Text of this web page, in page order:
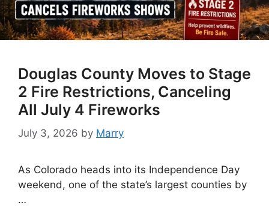
Douglas County Moves to Stage
2 Fire Restrictions, Canceling
All July 4 Fireworks
July 3, 2026 by Marry
As Colorado heads into its Independence Day
weekend, one of the state’s largest counties by
…